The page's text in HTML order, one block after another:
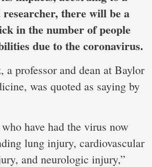
there will be a
in the number of people
due to the coronavirus.
a professor and dean at Baylor
was quoted as saying by
have had the virus now
lung injury, cardiovascular
and neurologic injury,”